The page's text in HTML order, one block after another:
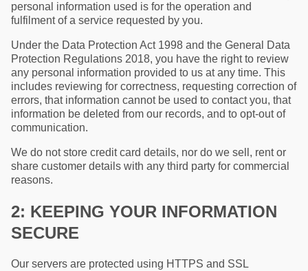
personal information used is for the operation and
fulfilment of a service requested by you.
Under the Data Protection Act 1998 and the General Data
Protection Regulations 2018, you have the right to review
any personal information provided to us at any time. This
includes reviewing for correctness, requesting correction of
errors, that information cannot be used to contact you, that
information be deleted from our records, and to opt-out of
communication.
We do not store credit card details, nor do we sell, rent or
share customer details with any third party for commercial
reasons.
2: KEEPING YOUR INFORMATION
SECURE
Our servers are protected using HTTPS and SSL